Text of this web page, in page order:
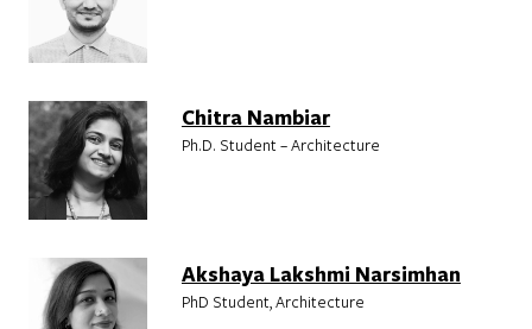
Chitra Nambiar
Ph.D. Student – Architecture
Akshaya Lakshmi Narsimhan
PhD Student, Architecture